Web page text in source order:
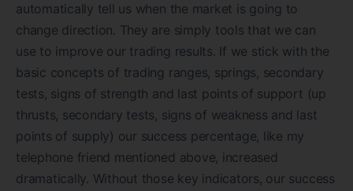
automatically tell us when the market is going to
change direction. They are simply tools that we can
use to improve our trading results. If we stick with the
basic concepts of trading ranges, springs, secondary
tests, signs of strength and last points of support (up
thrusts, secondary tests, signs of weakness and last
points of supply) our success percentage, like my
telephone friend mentioned above, increased
dramatically. Without those key indicators, our success